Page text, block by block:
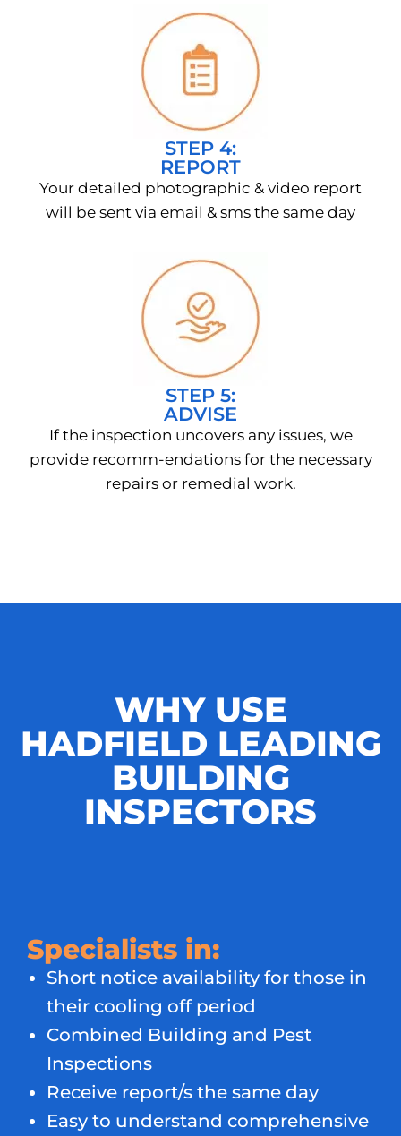
STEP 4:
REPORT
Your detailed photographic & video report
will be sent via email & sms the same day
STEP 5:
ADVISE
If the inspection uncovers any issues, we
provide recomm-endations for the necessary
repairs or remedial work.
WHY USE
HADFIELD LEADING
BUILDING
INSPECTORS
Specialists in:
Short notice availability for those in
their cooling off period
Combined Building and Pest
Inspections
Receive report/s the same day
Easy to understand comprehensive